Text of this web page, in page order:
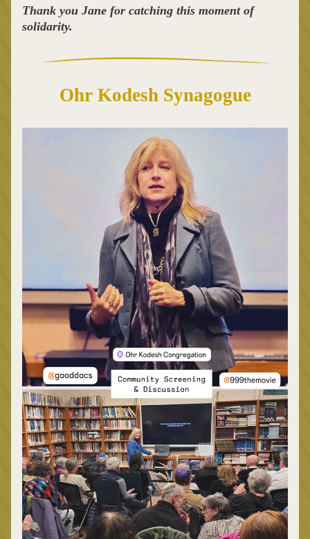
Thank you Jane for catching this moment of
solidarity.
Ohr Kodesh Synagogue